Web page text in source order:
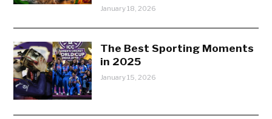
January 18, 2026
The Best Sporting Moments
in 2025
January 15, 2026